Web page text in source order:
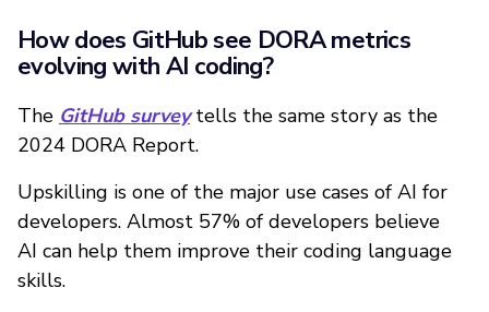
How does GitHub see DORA metrics
evolving with AI coding?
The GitHub surveytells the same story as the
2024 DORA Report.
Upskilling is one of the major use cases of AI for
developers. Almost 57% of developers believe
AI can help them improve their coding language
skills.